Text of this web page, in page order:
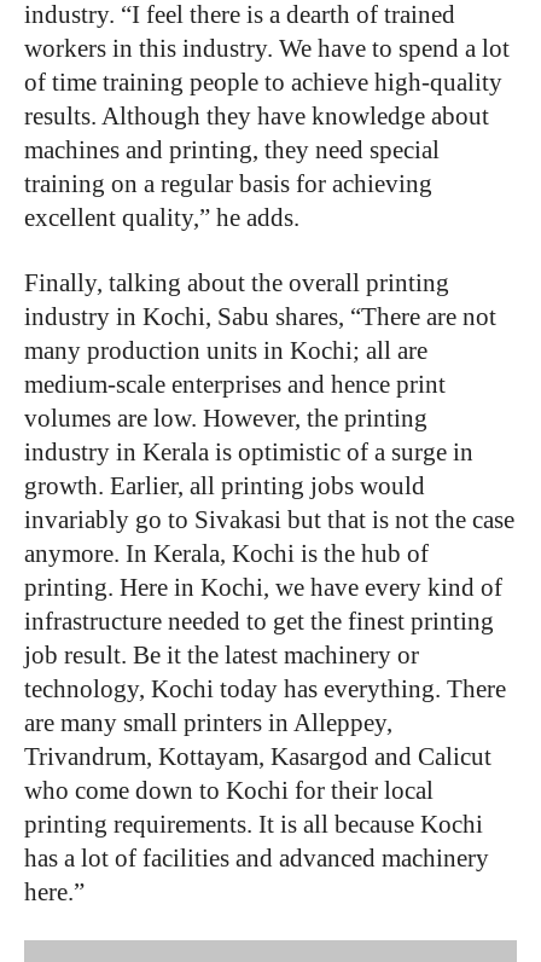
industry. “I feel there is a dearth of trained
workers in this industry. We have to spend a lot
of time training people to achieve high-quality
results. Although they have knowledge about
machines and printing, they need special
training on a regular basis for achieving
excellent quality,” he adds.
Finally, talking about the overall printing
industry in Kochi, Sabu shares, “There are not
many production units in Kochi; all are
medium-scale enterprises and hence print
volumes are low. However, the printing
industry in Kerala is optimistic of a surge in
growth. Earlier, all printing jobs would
invariably go to Sivakasi but that is not the case
anymore. In Kerala, Kochi is the hub of
printing. Here in Kochi, we have every kind of
infrastructure needed to get the finest printing
job result. Be it the latest machinery or
technology, Kochi today has everything. There
are many small printers in Alleppey,
Trivandrum, Kottayam, Kasargod and Calicut
who come down to Kochi for their local
printing requirements. It is all because Kochi
has a lot of facilities and advanced machinery
here.”